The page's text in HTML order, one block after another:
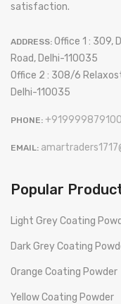
satisfaction.
ADDRESS: Office 1 : 309,
Road, Delhi-110035
Office 2 : 308/6
Delhi-110035
PHONE: +919999879100
EMAIL:
Popular
Light Grey Coating
Dark Grey Coating
Orange Coating Powder
Yellow Coating Powder